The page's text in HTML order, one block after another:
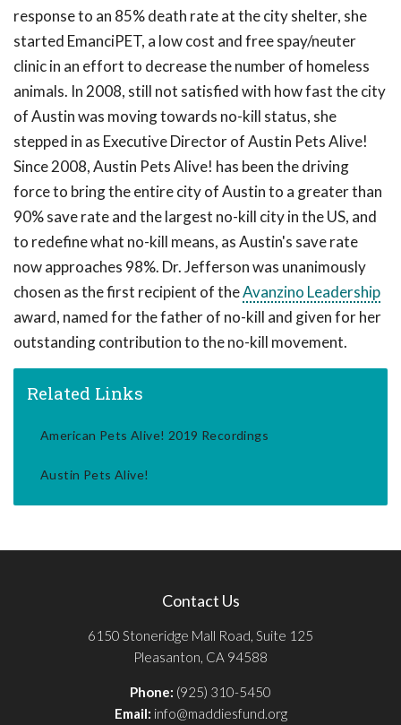
response to an 85% death rate at the city shelter, she
started EmanciPET, a low cost and free spay/neuter
clinic in an effort to decrease the number of homeless
animals. In 2008, still not satisfied with how fast the city
of Austin was moving towards no-kill status, she
stepped in as Executive Director of Austin Pets Alive!
Since 2008, Austin Pets Alive! has been the driving
force to bring the entire city of Austin to a greater than
90% save rate and the largest no-kill city in the US, and
to redefine what no-kill means, as Austin's save rate
now approaches 98%. Dr. Jefferson was unanimously
chosen as the first recipient of theAvanzino Leadership
award, named for the father of no-kill and given for her
outstanding contribution to the no-kill movement.
Related Links
American Pets Alive! 2019 Recordings
Austin Pets Alive!
Contact Us
6150 Stoneridge Mall Road, Suite 125
Pleasanton, CA 94588
Phone: (925) 310-5450
Email: info@maddiesfund.org